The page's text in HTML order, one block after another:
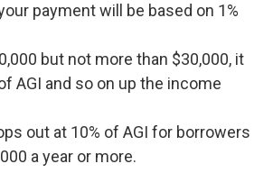
payment will be based on 1%
but not more than $30,000, it
AGI and so on up the income
out at 10% of AGI for borrowers
a year or more.